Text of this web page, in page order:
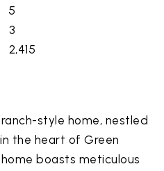
5
3
2,415
style home, nestled
the heart of Green
boasts meticulous